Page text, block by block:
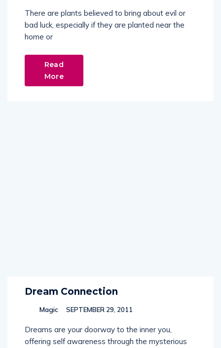
There are plants believed to bring about evil or
bad luck, especially if they are planted near the
home or
Read
More
Dream Connection
Magic SEPTEMBER 29, 2011
Dreams are your doorway to the inner you,
offering self awareness through the mysterious